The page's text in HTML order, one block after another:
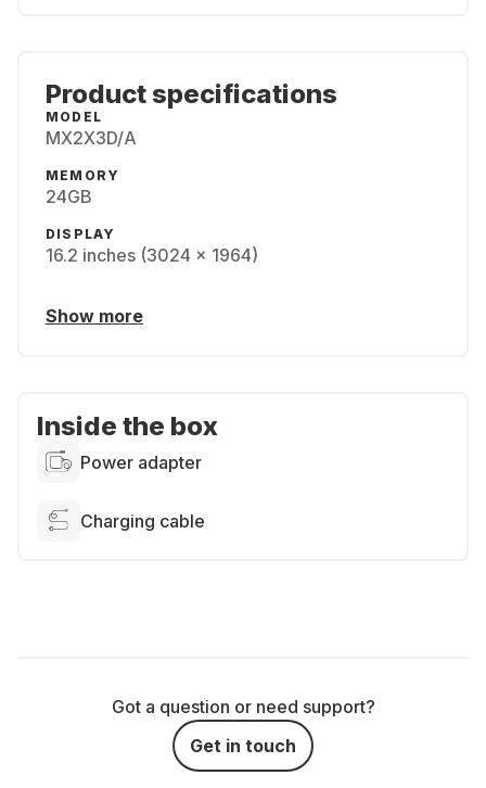
Product specifications
MODEL
MX2X3D/A
MEMORY
24GB
DISPLAY
16.2 inches (3024 x 1964)
Show more
Inside the box
Power adapter
Charging cable
Got a question or need support?
Get in touch